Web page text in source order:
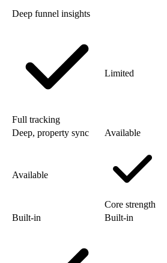
Deep funnel insights
Full tracking
Limited
Deep, property sync Available
Available
Core strength
Built-in Built-in